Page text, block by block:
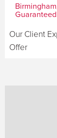
Our Client
Offer